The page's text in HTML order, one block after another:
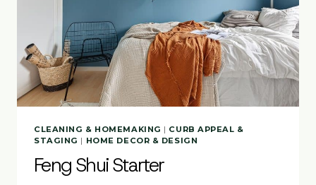
CLEANING & HOMEMAKING | CURB APPEAL &
STAGING | HOME DECOR & DESIGN
Feng Shui Starter